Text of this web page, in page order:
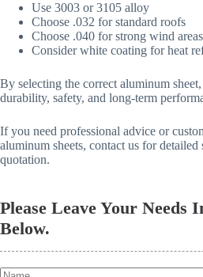
Use 3003 or 3105 alloy
Choose .032 for standard roofs
Choose .040 for strong wind areas
Consider white coating for heat
By selecting the correct aluminum
durability, safety, and long-term
If you need professional advice or
aluminum sheets, contact us for detailed
quotation.
Please Leave Your Needs
Below.